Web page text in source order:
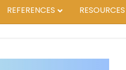
REFERENCES RESOURCES